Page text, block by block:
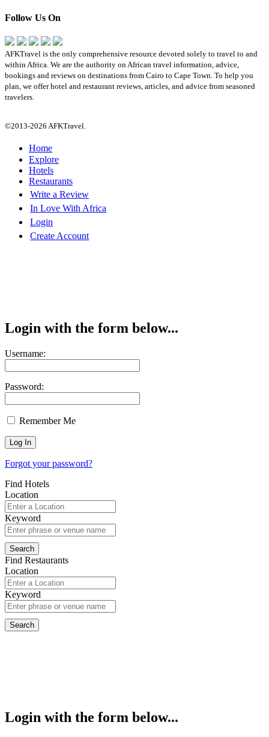
Follow Us On
AFKTravel is the only comprehensive resource devoted solely to travel to and
within Africa. We are the authority on African travel information, advice,
bookings and reviews on destinations from Cairo to Cape Town. To help you
plan, we offer hotel and restaurant reviews, articles, and advice from seasoned
travelers.
©2013-2026 AFKTravel.
Home
Explore
Hotels
Restaurants
Write a Review
In Love With Africa
Login
Create Account
Login with the form below...
Username:
Password:
Remember Me
Forgot your password?
Find Hotels
Location
Keyword
Find Restaurants
Location
Keyword
Login with the form below...